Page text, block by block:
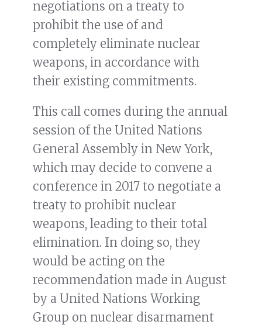
negotiations on a treaty to
prohibit the use of and
completely eliminate nuclear
weapons, in accordance with
their existing commitments.
This call comes during the annual
session of the United Nations
General Assembly in New York,
which may decide to convene a
conference in 2017 to negotiate a
treaty to prohibit nuclear
weapons, leading to their total
elimination. In doing so, they
would be acting on the
recommendation made in August
by a United Nations Working
Group on nuclear disarmament